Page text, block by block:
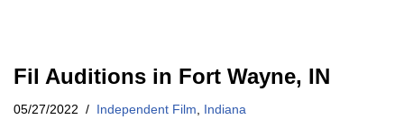
Fil Auditions in Fort Wayne, IN
05/27/2022 Independent Film Indiana